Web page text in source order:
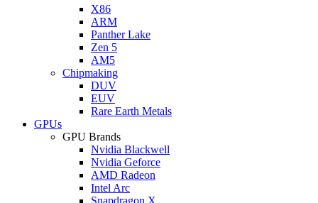
X86
ARM
Panther Lake
Zen 5
AM5
Chipmaking
DUV
EUV
Rare Earth Metals
GPUs
GPU Brands
Nvidia Blackwell
Nvidia Geforce
AMD Radeon
Intel Arc
Snapdragon X